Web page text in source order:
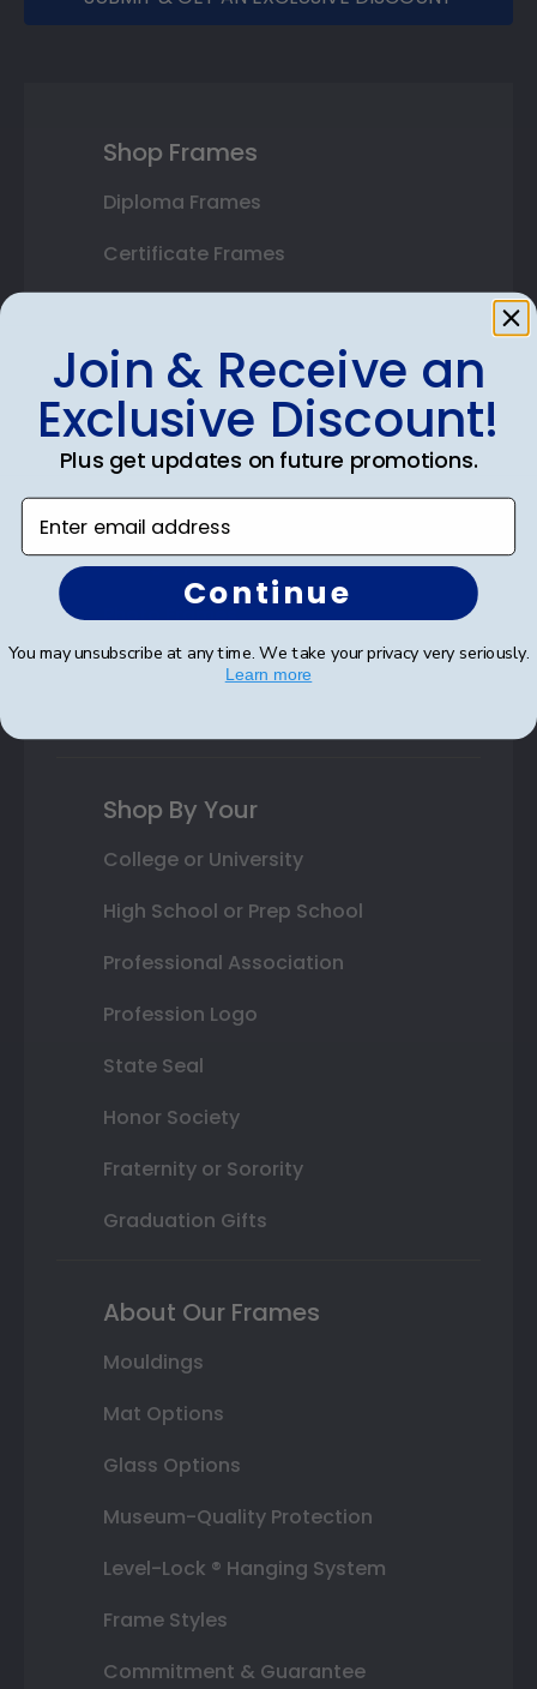
Shop Frames
Diploma Frames
Certificate Frames
State Bar Frames
Custom Frames
Varsity Letter Frames
Autograph Frames
Photo Frames
Gift Cards
Shop By Your
College or University
High School or Prep School
Professional Association
Profession Logo
State Seal
Honor Society
Fraternity or Sorority
Graduation Gifts
About Our Frames
Mouldings
Mat Options
Glass Options
Museum-Quality Protection
Level-Lock ® Hanging System
Frame Styles
Commitment & Guarantee
Join & Receive an
Exclusive Discount!
Plus get updates on future promotions.
Enter email address
Continue
You may unsubscribe at any time. We take your privacy very seriously.
Learn more